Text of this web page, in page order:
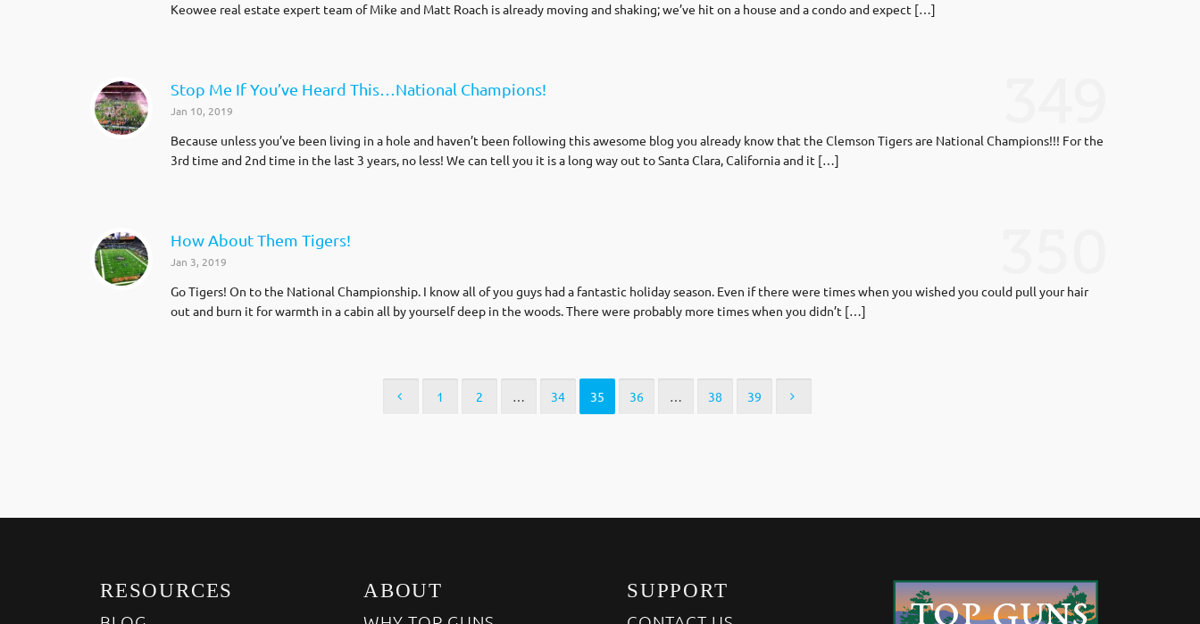
Keowee real estate expert team of Mike and Matt Roach is already moving and shaking; we’ve hit on a house and a condo and expect […]
Stop Me If You’ve Heard This…National Champions!
Jan 10, 2019
Because unless you’ve been living in a hole and haven’t been following this awesome blog you already know that the Clemson Tigers are National Champions!!! For the
3rd time and 2nd time in the last 3 years, no less! We can tell you it is a long way out to Santa Clara, California and it […]
How About Them Tigers!
Jan 3, 2019
Go Tigers! On to the National Championship. I know all of you guys had a fantastic holiday season. Even if there were times when you wished you could pull your hair
out and burn it for warmth in a cabin all by yourself deep in the woods. There were probably more times when you didn’t […]
1 2 … 34 35 36 … 38 39
RESOURCES ABOUT SUPPORT